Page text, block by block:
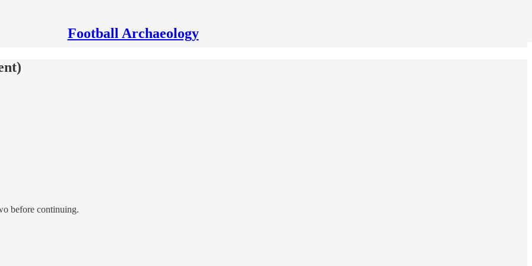
Football Archaeology
before continuing.